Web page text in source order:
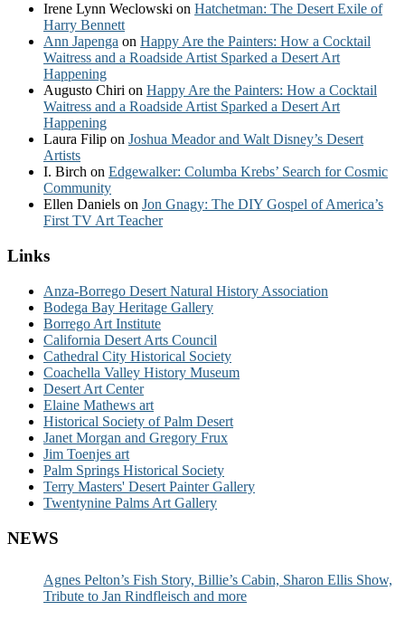
Irene Lynn Weclowski on Hatchetman: The Desert Exile of
Harry Bennett
Ann Japenga on Happy Are the Painters: How a Cocktail
Waitress and a Roadside Artist Sparked a Desert Art
Happening
Augusto Chiri on Happy Are the Painters: How a Cocktail
Waitress and a Roadside Artist Sparked a Desert Art
Happening
Laura Filip on Joshua Meador and Walt Disney’s Desert
Artists
I. Birch on Edgewalker: Columba Krebs’ Search for Cosmic
Community
Ellen Daniels on Jon Gnagy: The DIY Gospel of America’s
First TV Art Teacher
Links
Anza-Borrego Desert Natural History Association
Bodega Bay Heritage Gallery
Borrego Art Institute
California Desert Arts Council
Cathedral City Historical Society
Coachella Valley History Museum
Desert Art Center
Elaine Mathews art
Historical Society of Palm Desert
Janet Morgan and Gregory Frux
Jim Toenjes art
Palm Springs Historical Society
Terry Masters' Desert Painter Gallery
Twentynine Palms Art Gallery
NEWS
Agnes Pelton’s Fish Story, Billie’s Cabin, Sharon Ellis Show,
Tribute to Jan Rindfleisch and more